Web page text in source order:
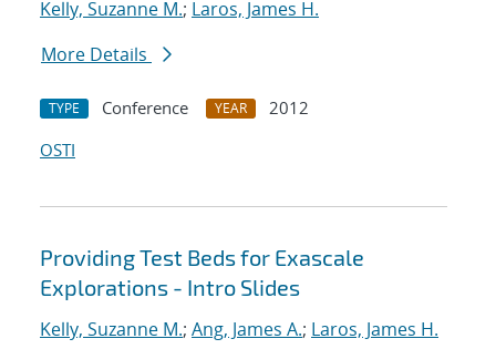
Kelly, Suzanne M.; Laros, James H.
More Details
TYPE Conference YEAR
2012
OSTI
Providing Test Beds for Exascale
Explorations - Intro Slides
Kelly, Suzanne M.; Ang, James A.; Laros, James H.